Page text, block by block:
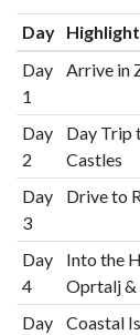
Day
Day
1
Arrive in
Day
2
Day Trip
Castles
Day
3
Drive to
Day
4
Into the
Oprtalj
Day
Coastal